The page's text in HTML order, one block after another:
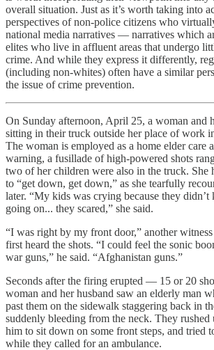
overall situation. Just as it’s worth taking into
perspectives of non-police citizens who
national media narratives — narratives which
elites who live in affluent areas that undergo
crime. And while they express it differently,
(including non-whites) often have a similar
the issue of crime prevention.
On Sunday afternoon, April 25, a woman and
sitting in their truck outside her place of work
The woman is employed as a home elder care
warning, a fusillade of high-powered shots
two of her children were also in the truck. She
to “get down, get down,” as she tearfully
later. “My kids was crying because they
going on... they scared,” she said.
“I was right by my front door,” another
first heard the shots. “I could feel the sonic
war guns,” he said. “Afghanistan guns.”
Seconds after the firing erupted — 15 or 20
woman and her husband saw an elderly man
past them on the sidewalk staggering back in
suddenly bleeding from the neck. They rushed
him to sit down on some front steps, and tried
while they called for an ambulance.